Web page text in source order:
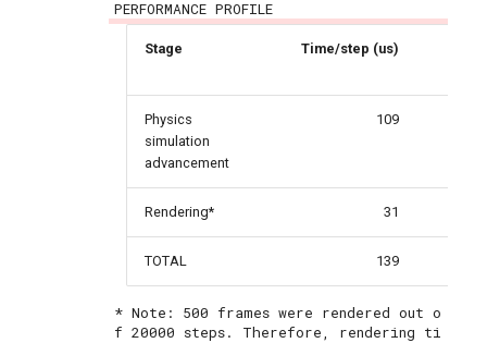
Stage Time/step (us)
Physics
simulation
advancement
109
Rendering* 31
TOTAL 139
* Note: 500 frames were rendered out o
f 20000 steps. Therefore, rendering ti